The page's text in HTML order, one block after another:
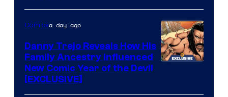
of
DC
Comics
Comicsa day ago
Danny Trejo Reveals How His
Family Ancestry Influenced
New Comic Year of the Devil
[EXCLUSIVE]